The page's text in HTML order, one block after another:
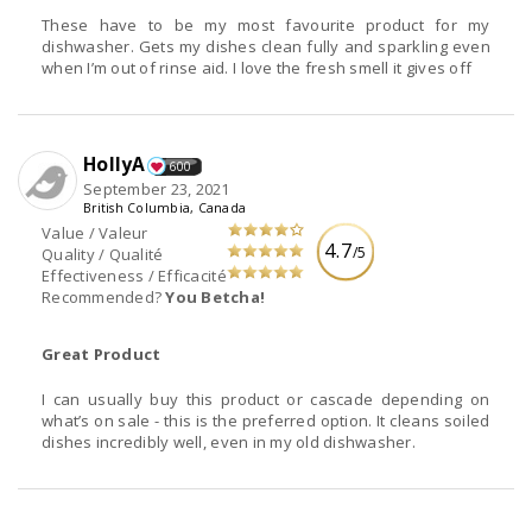
These have to be my most favourite product for my
dishwasher. Gets my dishes clean fully and sparkling even
when I’m out of rinse aid. I love the fresh smell it gives off
4.7/5
Value / Valeur
Quality / Qualité
Effectiveness / Efficacité
Recommended?You Betcha!
HollyA 600
September 23, 2021
British Columbia, Canada
Great Product
I can usually buy this product or cascade depending on
what’s on sale - this is the preferred option. It cleans soiled
dishes incredibly well, even in my old dishwasher.